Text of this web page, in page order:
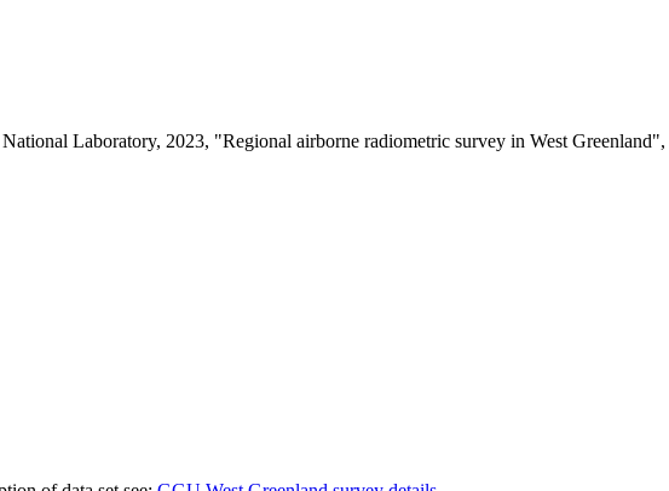
Laboratory, 2023, "Regional airborne radiometric survey in West Greenland",